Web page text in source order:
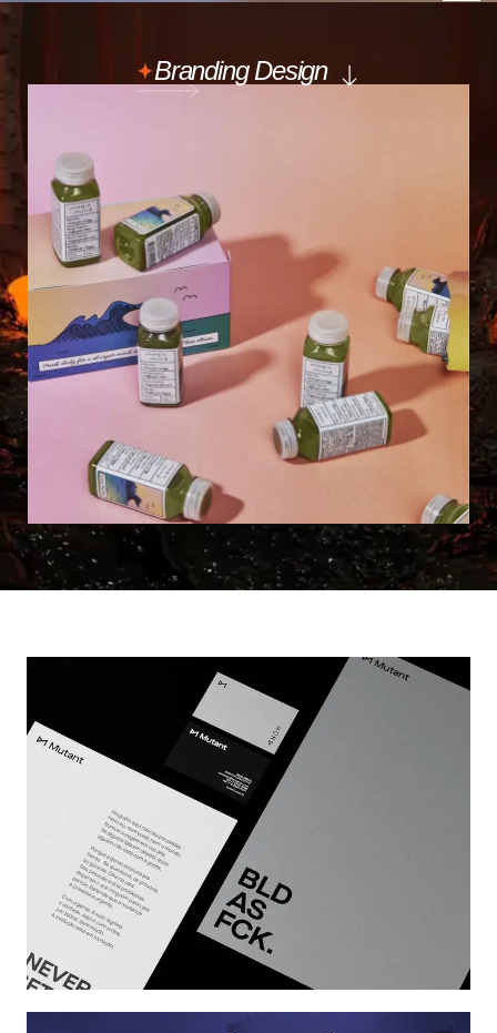
Branding Design
Learn more